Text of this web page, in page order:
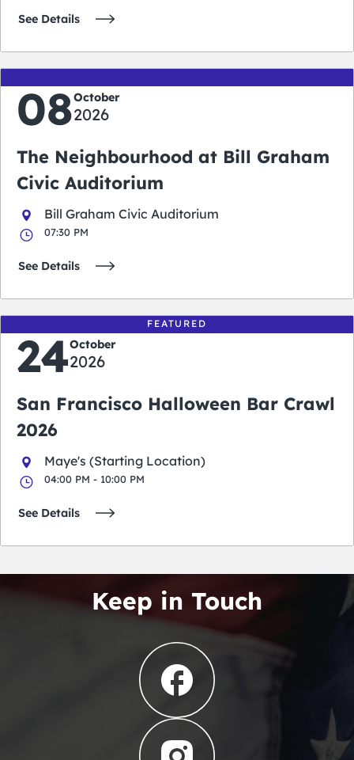
See Details
08October
2026
The Neighbourhood at Bill Graham
Civic Auditorium
Bill Graham Civic Auditorium
07:30 PM
See Details
FEATURED
24October
2026
San Francisco Halloween Bar Crawl
2026
Maye's (Starting Location)
04:00 PM - 10:00 PM
See Details
Keep in Touch